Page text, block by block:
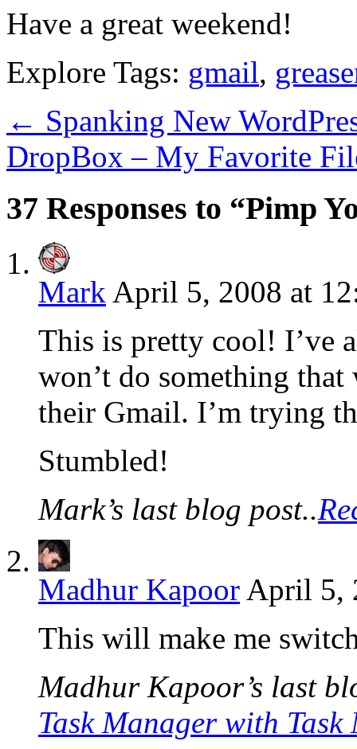
Have a great weekend!
Explore Tags: gmail,
← Spanking New
DropBox – My Favorite
37 Responses to “Pimp
Mark April 5, 2008 at
This is pretty cool! I’ve
won’t do something
their Gmail. I’m trying
Stumbled!
Mark’s last blog post..
Madhur Kapoor April 5,
This will make me
Madhur Kapoor’s last
Task Manager with Task